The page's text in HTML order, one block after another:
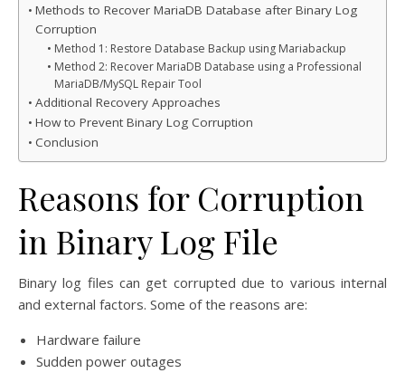
Methods to Recover MariaDB Database after Binary Log
Corruption
Method 1: Restore Database Backup using Mariabackup
Method 2: Recover MariaDB Database using a Professional
MariaDB/MySQL Repair Tool
Additional Recovery Approaches
How to Prevent Binary Log Corruption
Conclusion
Reasons for Corruption
in Binary Log File
Binary log files can get corrupted due to various internal
and external factors. Some of the reasons are:
Hardware failure
Sudden power outages